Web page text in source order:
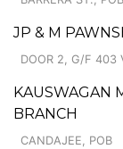
JP & M
DOOR 2, G/F 403
KAUSWAGAN
BRANCH
CANDAJEE, POB